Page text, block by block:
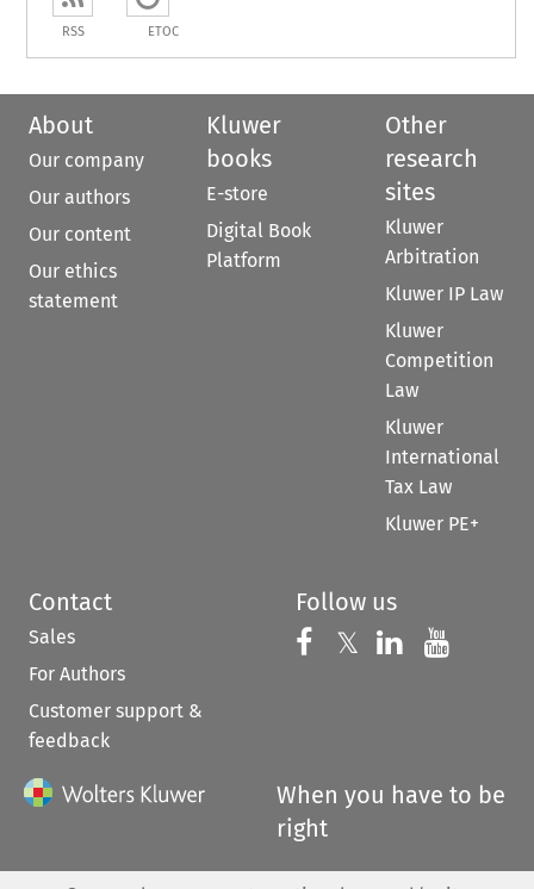
RSS ETOC
About
Our company
Our authors
Our content
Our ethics
statement
Kluwer
books
E-store
Digital Book
Platform
Other
research
sites
Kluwer
Arbitration
Kluwer IP Law
Kluwer
Competition
Law
Kluwer
International
Tax Law
Kluwer PE+
Contact
Sales
For Authors
Customer support &
feedback
Follow us
Follow us on
𝕏 Follow us on
Follow us
When you have to be
right